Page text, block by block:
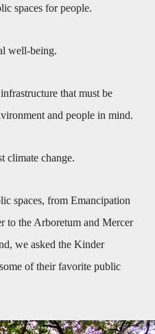
spaces for people.
well-being.
that must be
and people in mind.
climate change.
spaces, from Emancipation
to the Arboretum and Mercer
we asked the Kinder
of their favorite public